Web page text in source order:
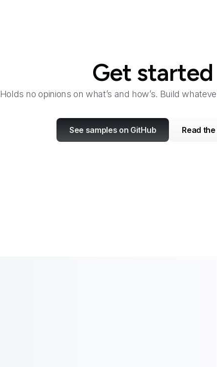
Get started
Holds no opinions on what’s and how’s. Build
See samples on GitHub Read